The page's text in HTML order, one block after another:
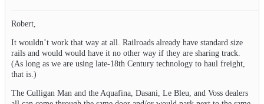
Robert,
It wouldn’t work that way at all. Railroads already have standard size
rails and would would have it no other way if they are sharing track.
(As long as we are using late-18th Century technology to haul freight,
that is.)
The Culligan Man and the Aquafina, Dasani, Le Bleu, and Voss dealers